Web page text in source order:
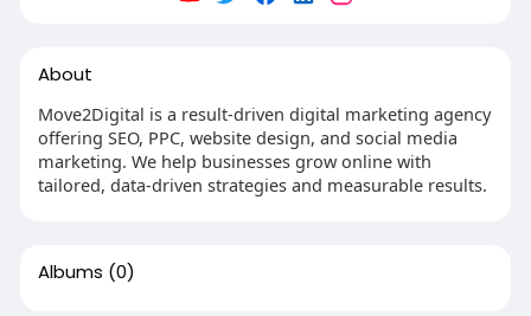
About
Move2Digital is a result-driven digital marketing agency
offering SEO, PPC, website design, and social media
marketing. We help businesses grow online with
tailored, data-driven strategies and measurable results.
Albums (0)